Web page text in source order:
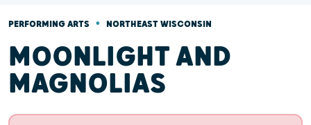
PERFORMING ARTS • NORTHEAST WISCONSIN
MOONLIGHT AND
MAGNOLIAS